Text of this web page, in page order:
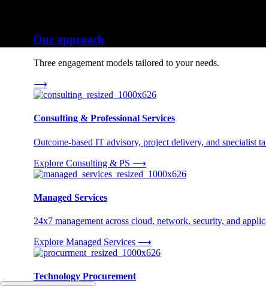
Our approach
Three engagement models tailored to your needs.
⟶
Consulting & Professional Services
Outcome-based IT advisory, project delivery, and specialist
Explore Consulting & PS ⟶
Managed Services
24x7 management across cloud, network, security, and
Explore Managed Services ⟶
Technology Procurement